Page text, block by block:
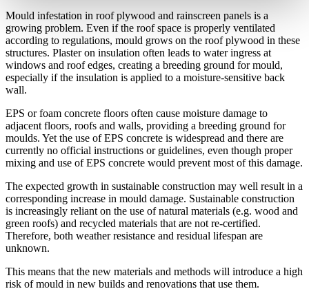
Mould infestation in roof plywood and rainscreen panels is a
growing problem. Even if the roof space is properly ventilated
according to regulations, mould grows on the roof plywood in these
structures. Plaster on insulation often leads to water ingress at
windows and roof edges, creating a breeding ground for mould,
especially if the insulation is applied to a moisture-sensitive back
wall.
EPS or foam concrete floors often cause moisture damage to
adjacent floors, roofs and walls, providing a breeding ground for
moulds. Yet the use of EPS concrete is widespread and there are
currently no official instructions or guidelines, even though proper
mixing and use of EPS concrete would prevent most of this damage.
The expected growth in sustainable construction may well result in a
corresponding increase in mould damage. Sustainable construction
is increasingly reliant on the use of natural materials (e.g. wood and
green roofs) and recycled materials that are not re-certified.
Therefore, both weather resistance and residual lifespan are
unknown.
This means that the new materials and methods will introduce a high
risk of mould in new builds and renovations that use them.